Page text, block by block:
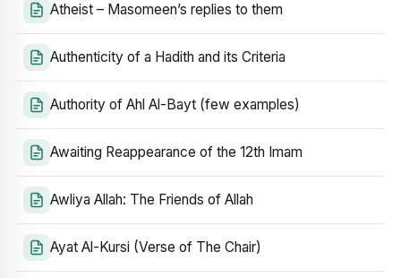
Atheist – Masomeen’s replies to them
Authenticity of a Hadith and its Criteria
Authority of Ahl Al-Bayt (few examples)
Awaiting Reappearance of the 12th Imam
Awliya Allah: The Friends of Allah
Ayat Al-Kursi (Verse of The Chair)